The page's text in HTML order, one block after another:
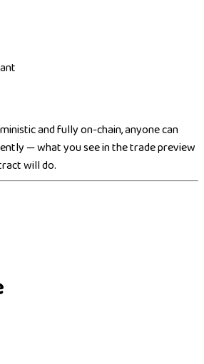
and fully on-chain, anyone can
— what you see in the trade preview
will do.